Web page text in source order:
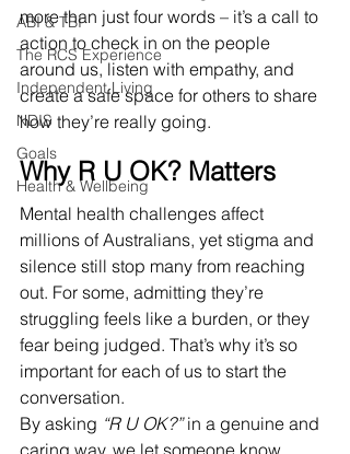
ABI & TBI
The RCS Experience
Independent Living
NDIS
Goals
Health & Wellbeing
more than just four words – it’s a call to
action to check in on the people
around us, listen with empathy, and
create a safe space for others to share
how they’re really going.
Why R U OK? Matters
Mental health challenges affect
millions of Australians, yet stigma and
silence still stop many from reaching
out. For some, admitting they’re
struggling feels like a burden, or they
fear being judged. That’s why it’s so
important for each of us to start the
conversation.
By asking “R U OK?” in a genuine and
caring way, we let someone know